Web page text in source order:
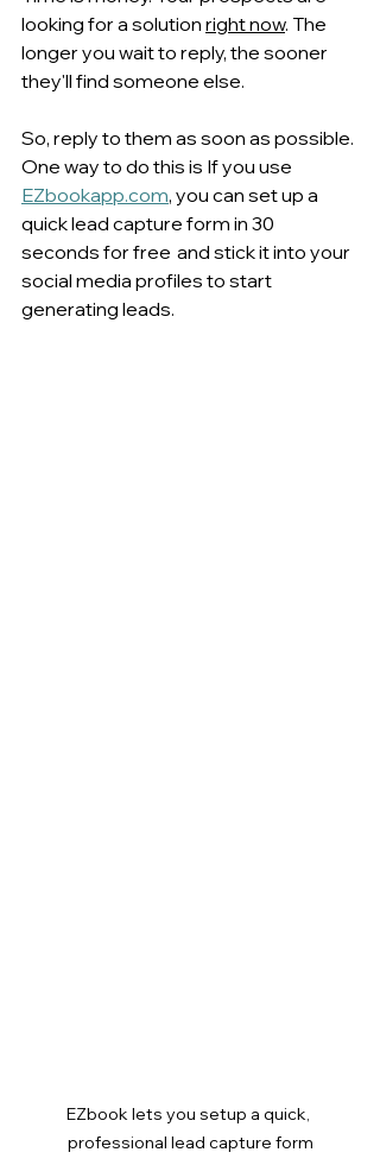
looking for a solution right now. The
longer you wait to reply, the sooner
they'll find someone else.
So, reply to them as soon as possible.
One way to do this is If you use
EZbookapp.com, you can set up a
quick lead capture form in 30
seconds for free  and stick it into your
social media profiles to start
generating leads.
EZbook lets you setup a quick,
professional lead capture form